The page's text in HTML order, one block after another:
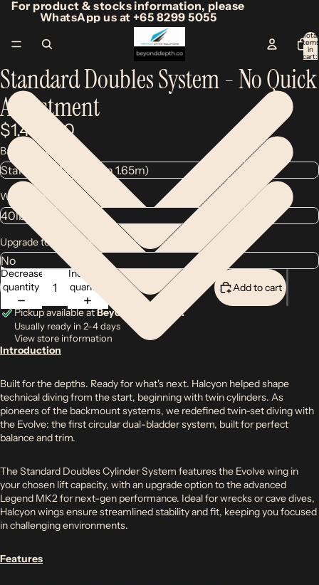
For product & stocks information, please
WhatsApp us at +65 8299 5055
Total
items
in
cart:
Standard Doubles System - No Quick
Adjustment
$1,450.00
Backplate Size
Wing Size
Upgrade to Legend MK2 Wing
Decrease
quantity
Increase
quantity
Add to cart
Pickup available atBeyond Depth Co.
Usually ready in 2-4 days
View store information
Introduction
Built for the depths. Ready for what's next. Halcyon helped shape
technical diving from the start, beginning with twin cylinders. As
pioneers of the backmount systems, we redefined twin-set diving with
the Evolve: the first circular dual-bladder system, built for perfect
balance and trim.
The Standard Doubles Cylinder System features the Evolve wing in
your chosen lift capacity, with an upgrade option to the advanced
Legend MK2 for next-gen performance. Ideal for wrecks or cave dives,
Halcyon wings ensure streamlined stability and fit, keeping you focused
in challenging environments.
Features